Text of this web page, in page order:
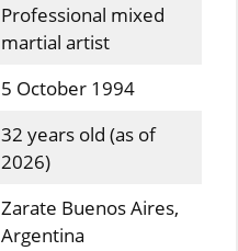
Professional mixed
martial artist
5 October 1994
32 years old (as of
2026)
Zarate Buenos Aires,
Argentina